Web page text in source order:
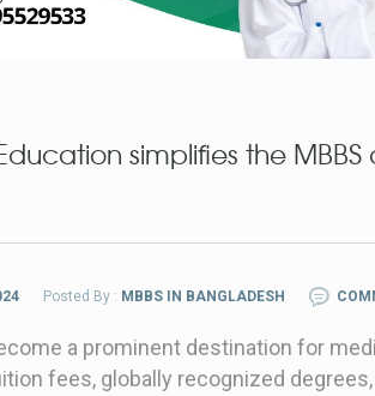
simplifies the
Posted By : MBBS IN BANGLADESH
a prominent destination for
fees, globally recognized